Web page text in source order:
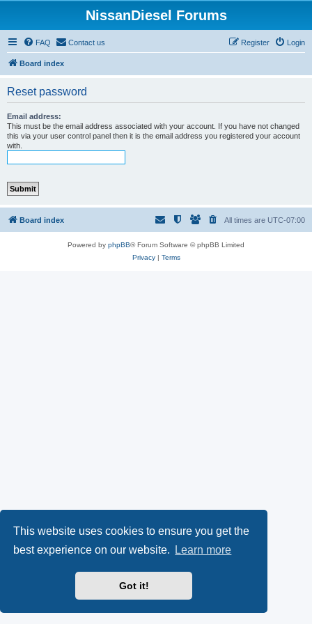
This website uses cookies to ensure you get the
best experience on our website.
Learn more
Got it!
NissanDiesel Forums
FAQ Contact us Login
Register
Board index
Reset password
Email address:
This must be the email address associated with your account. If you have not changed
this via your user control panel then it is the email address you registered your account
with.
Board index All times are UTC-07:00
Powered by phpBB® Forum Software © phpBB Limited
Privacy| Terms